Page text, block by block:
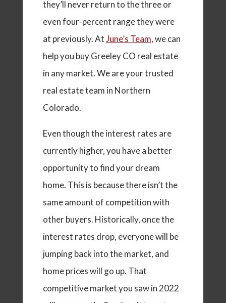
they’ll never return to the three or
even four-percent range they were
at previously. AtJune’s Team, we can
help you buy Greeley CO real estate
in any market. We are your trusted
real estate team in Northern
Colorado.
Even though the interest rates are
currently higher, you have a better
opportunity to find your dream
home. This is because there isn’t the
same amount of competition with
other buyers. Historically, once the
interest rates drop, everyone will be
jumping back into the market, and
home prices will go up. That
competitive market you saw in 2022